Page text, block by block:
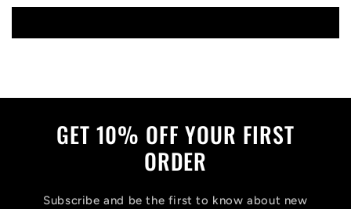
GET 10% OFF YOUR FIRST
ORDER
Subscribe and be the first to know about new